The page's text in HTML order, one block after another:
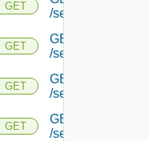
GET
/serviceengine/
GET
GET
/serviceengine/
GET
GET
/serviceengine/
GET
GET
/serviceengine/